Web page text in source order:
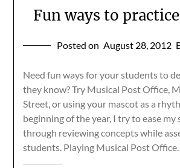
Fun ways to
Posted on August 28, 2012
Need fun ways for your students to
they know? Try Musical Post Office,
Street, or using your mascot as a
beginning of the year, I try to ease my
through reviewing concepts while
students. Playing Musical Post